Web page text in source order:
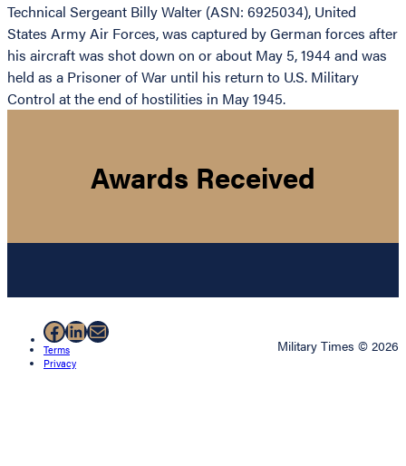
Technical Sergeant Billy Walter (ASN: 6925034), United
States Army Air Forces, was captured by German forces after
his aircraft was shot down on or about May 5, 1944 and was
held as a Prisoner of War until his return to U.S. Military
Control at the end of hostilities in May 1945.
Awards Received
Facebook
LinkedIn
Mail
Terms
Privacy
Military Times © 2026